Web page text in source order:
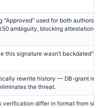
"Approved" used for both authorship
ambiguity, blocking attestation.
this signature wasn’t backdated" —
rewrite history — DB-grant
the threat.
verification differ in format from